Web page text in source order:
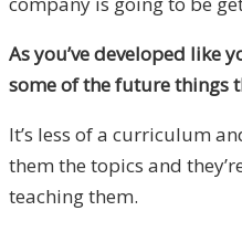
As you’ve developed like
some of the future things
It’s less of a curriculum
them the topics and
teaching them.